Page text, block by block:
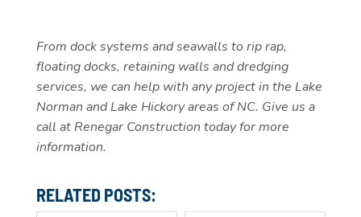
From dock systems and seawalls to rip rap,
floating docks, retaining walls and dredging
services, we can help with any project in the Lake
Norman and Lake Hickory areas of NC. Give us a
call at Renegar Construction today for more
information.
RELATED POSTS: